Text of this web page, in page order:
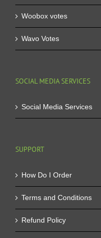
Woobox votes
Wavo Votes
SOCIAL MEDIA SERVICES
Social Media Services
SUPPORT
How Do I Order
Terms and Conditions
Refund Policy